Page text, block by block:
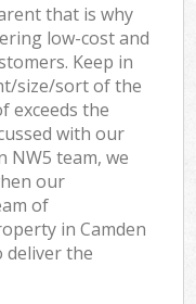
that is why
low-cost and
Keep in
size/sort of the
exceeds the
with our
NW5 team, we
our
of
in Camden
deliver the